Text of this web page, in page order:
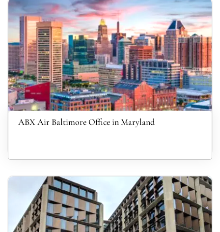
ABX Air Baltimore Office in Maryland